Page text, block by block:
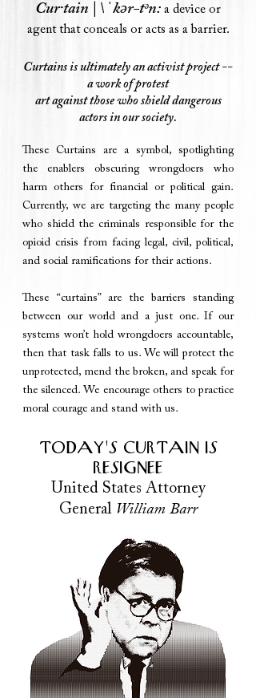
Cur·​tain | \ ˈkər-tᵊn: a device or
agent that conceals or acts as a barrier.
Curtains is ultimately an activist project --
a work of protest
artagainst thosewho shield dangerous
actors in our society.
These Curtains are a symbol, spotlighting
the enablers obscuring wrongdoers who
harm others for financial or political gain.
Currently, we are targeting the many people
who shield the criminals responsible for the
opioid crisis from facing legal, civil, political,
and social ramifications for their actions.
These “curtains” are the barriers standing
between our world and a just one. If our
systems won’t hold wrongdoers accountable,
then that task falls to us. We will protect the
unprotected, mend the broken, and speak for
the silenced. We encourage others to practice
moral courage and stand with us.
TODAY'S CURTAIN IS
RESIGNEE
United States Attorney
General William Barr